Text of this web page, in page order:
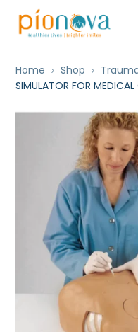
Home Shop
SIMULATOR FOR MEDICAL